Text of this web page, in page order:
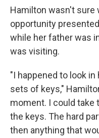
Hamilton wasn't sure
opportunity
while her father was
was visiting.
"I happened to look
sets of keys,"
moment. I could take
the keys. The hard
then anything that